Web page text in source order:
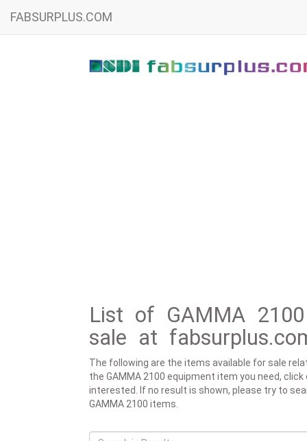
FABSURPLUS.COM
List of GAMMA
sale at
The following are the items available for sale
the GAMMA 2100 equipment item you need,
interested. If no result is shown, please try to
GAMMA 2100 items.